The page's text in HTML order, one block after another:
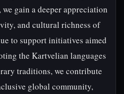
gain a deeper appreciation
and cultural richness of
to support initiatives aimed
the Kartvelian languages
traditions, we contribute
global community,